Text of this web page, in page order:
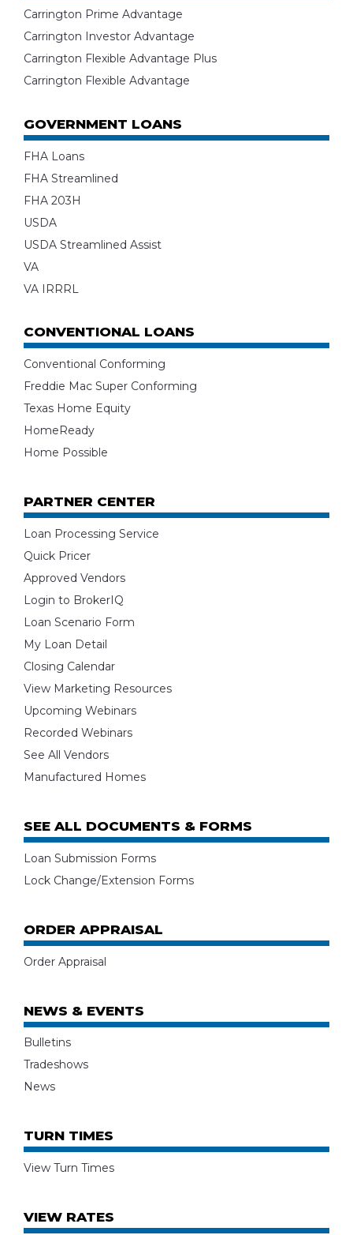
Carrington Prime Advantage
Carrington Investor Advantage
Carrington Flexible Advantage Plus
Carrington Flexible Advantage
GOVERNMENT LOANS
FHA Loans
FHA Streamlined
FHA 203H
USDA
USDA Streamlined Assist
VA
VA IRRRL
CONVENTIONAL LOANS
Conventional Conforming
Freddie Mac Super Conforming
Texas Home Equity
HomeReady
Home Possible
PARTNER CENTER
Loan Processing Service
Quick Pricer
Approved Vendors
Login to BrokerIQ
Loan Scenario Form
My Loan Detail
Closing Calendar
View Marketing Resources
Upcoming Webinars
Recorded Webinars
See All Vendors
Manufactured Homes
SEE ALL DOCUMENTS & FORMS
Loan Submission Forms
Lock Change/Extension Forms
ORDER APPRAISAL
Order Appraisal
NEWS & EVENTS
Bulletins
Tradeshows
News
TURN TIMES
View Turn Times
VIEW RATES